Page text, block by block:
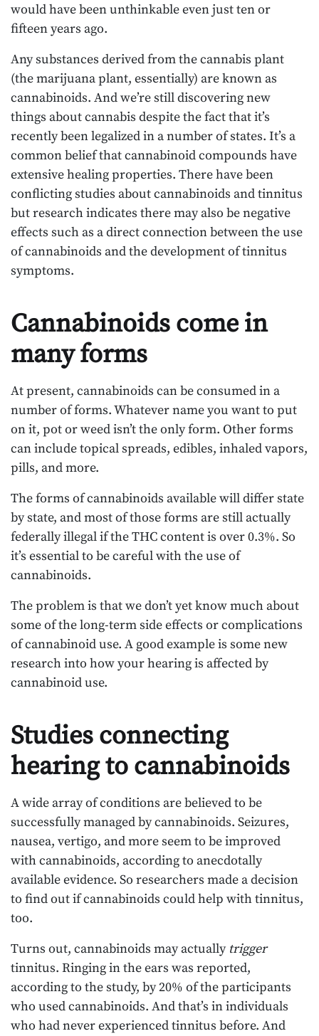
would have been unthinkable even just ten or
fifteen years ago.
Any substances derived from the cannabis plant
(the marijuana plant, essentially) are known as
cannabinoids. And we’re still discovering new
things about cannabis despite the fact that it’s
recently been legalized in a number of states. It’s a
common belief that cannabinoid compounds have
extensive healing properties. There have been
conflicting studies about cannabinoids and tinnitus
but research indicates there may also be negative
effects such as a direct connection between the use
of cannabinoids and the development of tinnitus
symptoms.
Cannabinoids come in
many forms
At present, cannabinoids can be consumed in a
number of forms. Whatever name you want to put
on it, pot or weed isn’t the only form. Other forms
can include topical spreads, edibles, inhaled vapors,
pills, and more.
The forms of cannabinoids available will differ state
by state, and most of those forms are still actually
federally illegal if the THC content is over 0.3%. So
it’s essential to be careful with the use of
cannabinoids.
The problem is that we don’t yet know much about
some of the long-term side effects or complications
of cannabinoid use. A good example is some new
research into how your hearing is affected by
cannabinoid use.
Studies connecting
hearing to cannabinoids
A wide array of conditions are believed to be
successfully managed by cannabinoids. Seizures,
nausea, vertigo, and more seem to be improved
with cannabinoids, according to anecdotally
available evidence. So researchers made a decision
to find out if cannabinoids could help with tinnitus,
too.
Turns out, cannabinoids may actually trigger
tinnitus. Ringing in the ears was reported,
according to the study, by 20% of the participants
who used cannabinoids. And that’s in individuals
who had never experienced tinnitus before. And